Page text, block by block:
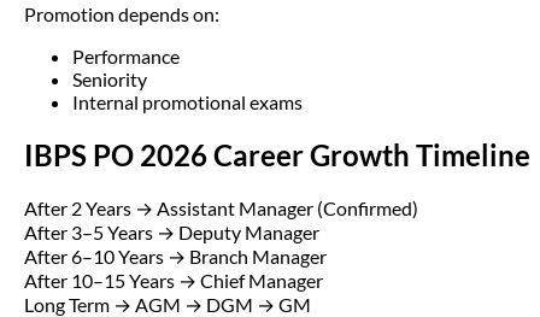
Promotion depends on:
Performance
Seniority
Internal promotional exams
IBPS PO 2026 Career Growth Timeline
After 2 Years → Assistant Manager (Confirmed)
After 3–5 Years → Deputy Manager
After 6–10 Years → Branch Manager
After 10–15 Years → Chief Manager
Long Term → AGM → DGM → GM